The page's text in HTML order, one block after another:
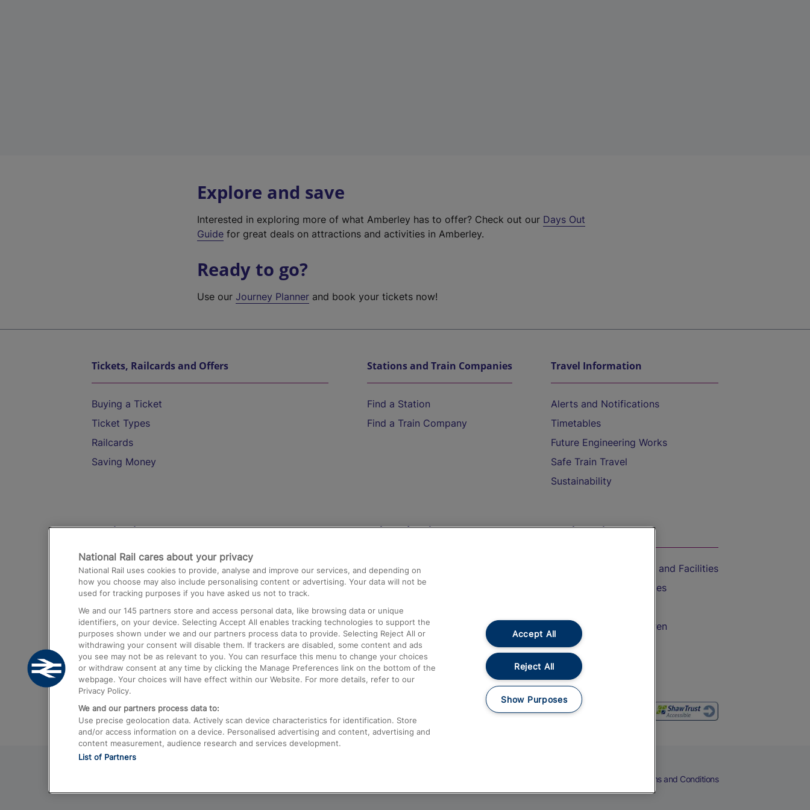
Explore and save
Interested in exploring more of what Amberley has to offer? Check out our Days Out
Guide for great deals on attractions and activities in Amberley.
Ready to go?
Use ourJourney Planner and book your tickets now!
Tickets, Railcards and Offers
Buying a Ticket
Ticket Types
Railcards
Saving Money
Stations and Train Companies
Find a Station
Find a Train Company
Travel Information
Alerts and Notifications
Timetables
Future Engineering Works
Safe Train Travel
Sustainability
Destinations
Trains from London Paddington to Heathrow
Airport
Trains from London to Birmingham
Trains from Edinburgh to Kings Cross
Trains from Gatwick Airport to London
Help and Assistance
Compensation and Refunds
Contact Us
Complaints
Passenger Assist
Media
Text 61016
On the Train
Accessible Train Travel and Facilities
Train Travel with Bicycles
Train Travel with Children
Food and Drink
Terms and Conditions
National Rail cares about your privacy
National Rail uses cookies to provide, analyse and improve our services, and depending on
how you choose may also include personalising content or advertising. Your data will not be
used for tracking purposes if you have asked us not to track.
We and our 145 partners store and access personal data, like browsing data or unique
identifiers, on your device. Selecting Accept All enables tracking technologies to support the
purposes shown under we and our partners process data to provide. Selecting Reject All or
withdrawing your consent will disable them. If trackers are disabled, some content and ads
you see may not be as relevant to you. You can resurface this menu to change your choices
or withdraw consent at any time by clicking the Manage Preferences link on the bottom of the
webpage. Your choices will have effect within our Website. For more details, refer to our
Privacy Policy.
We and our partners process data to:
Use precise geolocation data. Actively scan device characteristics for identification. Store
and/or access information on a device. Personalised advertising and content, advertising and
content measurement, audience research and services development.
List of Partners
Accept All
Reject All
Show Purposes